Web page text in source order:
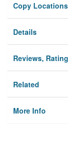
Privacy
Copy Locations
Details
Reviews,
Related
More Info